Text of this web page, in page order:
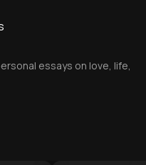
essays on love, life,